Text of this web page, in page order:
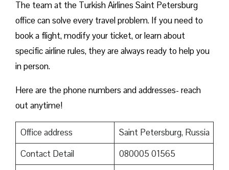
The team at the Turkish Airlines Saint Petersburg
office can solve every travel problem. If you need to
book a flight, modify your ticket, or learn about
specific airline rules, they are always ready to help you
in person.
Here are the phone numbers and addresses- reach
out anytime!
Office address
Saint Petersburg, Russia
Contact Detail
080005 01565